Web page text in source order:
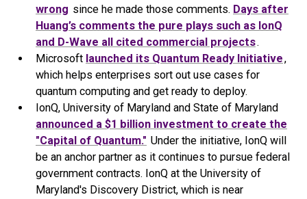
wrong since he made those comments. Days after
Huang’s comments the pure plays such as IonQ
and D-Wave all cited commercial projects.
Microsoft launched its Quantum Ready Initiative,
which helps enterprises sort out use cases for
quantum computing and get ready to deploy.
IonQ, University of Maryland and State of Maryland
announced a $1 billion investment to create the
"Capital of Quantum." Under the initiative, IonQ will
be an anchor partner as it continues to pursue federal
government contracts. IonQ at the University of
Maryland's Discovery District, which is near